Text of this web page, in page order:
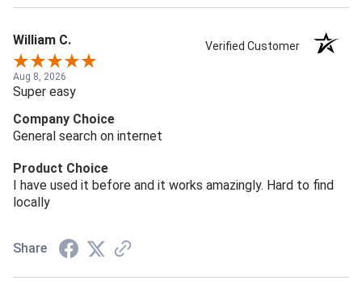
William C. Verified Customer
Aug 8, 2026
Super easy
Company Choice
General search on internet
Product Choice
I have used it before and it works amazingly. Hard to find
locally
Share